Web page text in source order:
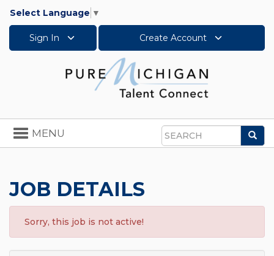
Select Language ▼
Sign In Create Account
Search
Toggle
navigation
MENU
JOB DETAILS
Sorry, this job is not active!